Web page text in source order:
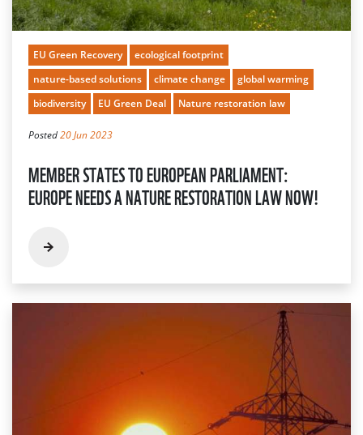
EU Green Recovery
ecological footprint
nature-based solutions
climate change
global warming
biodiversity
EU Green Deal Nature restoration law
Posted20 Jun 2023
MEMBER STATES TO EUROPEAN PARLIAMENT:
EUROPE NEEDS A NATURE RESTORATION LAW NOW!